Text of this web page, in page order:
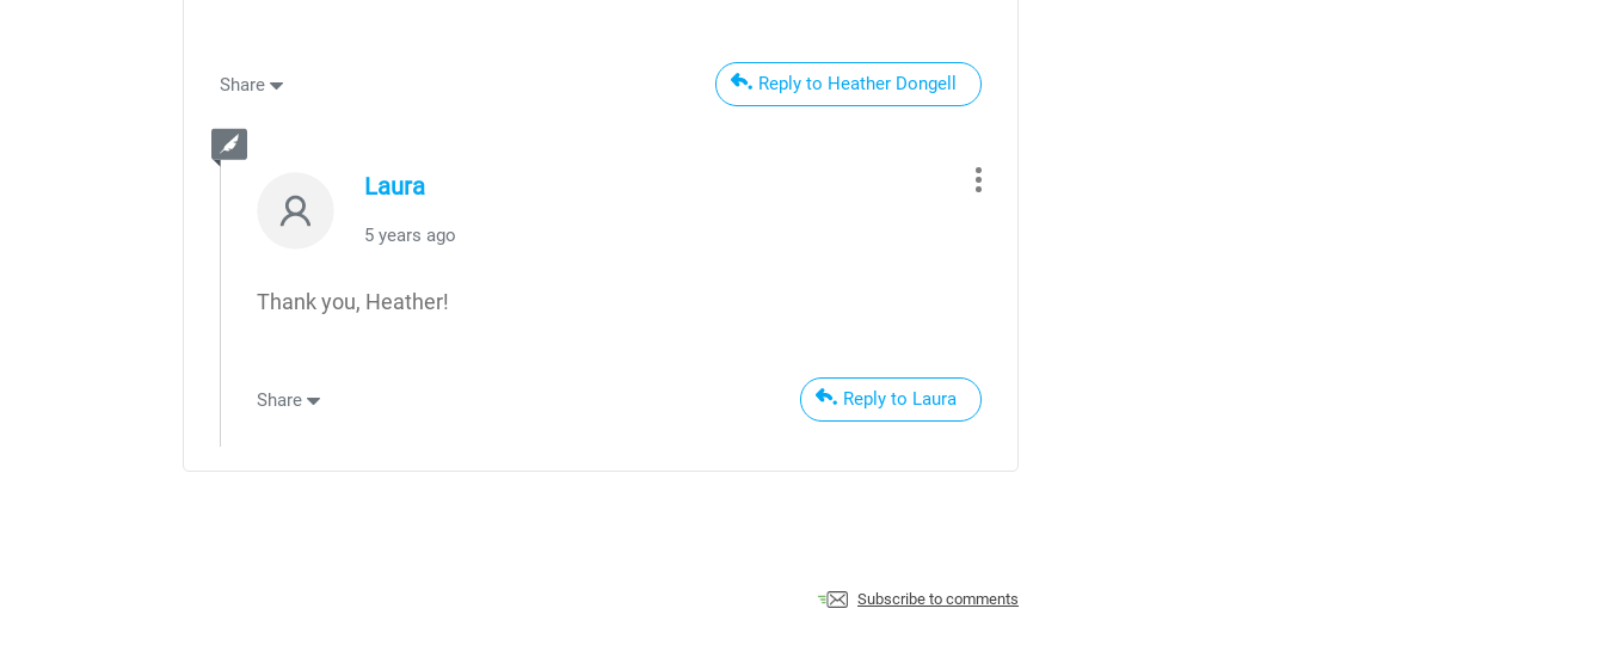
Share Reply to Heather Dongell
Laura
5 years ago
Thank you, Heather!
Share Reply to Laura
Subscribe to comments